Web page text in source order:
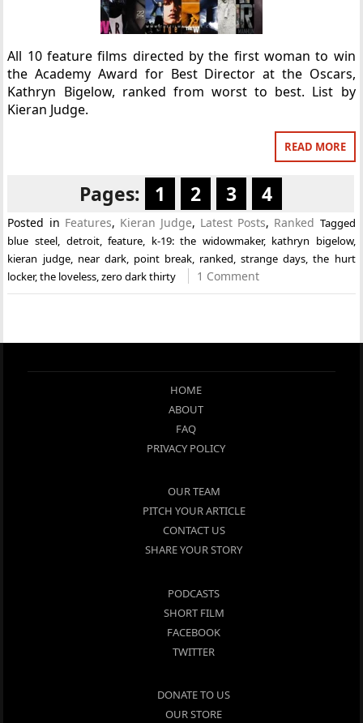
All 10 feature films directed by the first woman to win
the Academy Award for Best Director at the Oscars,
Kathryn Bigelow, ranked from worst to best. List by
Kieran Judge.
READ MORE
Pages: 1 2 3 4
Posted in Features, Kieran Judge, Latest Posts, Ranked Tagged
blue steel, detroit,feature, k-19: the widowmaker, kathryn bigelow,
kieran judge, near dark, point break, ranked,strange days,the hurt
locker,the loveless,zero dark thirty 1 Comment
HOME
ABOUT
FAQ
PRIVACY POLICY
OUR TEAM
PITCH YOUR ARTICLE
CONTACT US
SHARE YOUR STORY
PODCASTS
SHORT FILM
FACEBOOK
TWITTER
DONATE TO US
OUR STORE